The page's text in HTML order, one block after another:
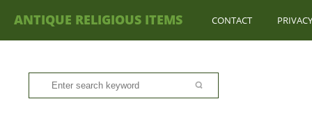
ANTIQUE RELIGIOUS ITEMS CONTACT